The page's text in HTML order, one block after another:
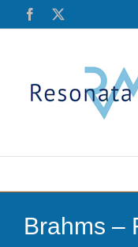
Facebook
Brahms –